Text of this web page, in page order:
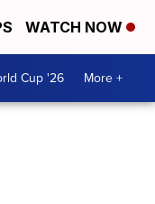
WATCH NOW
Cup '26 More +